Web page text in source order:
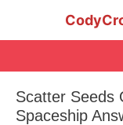
Scatter Seeds
Spaceship